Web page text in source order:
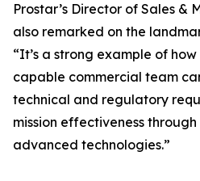
Prostar’s Director of Sales &
also remarked on the
“It’s a strong example of
capable commercial team
technical and regulatory
mission effectiveness
advanced technologies.”